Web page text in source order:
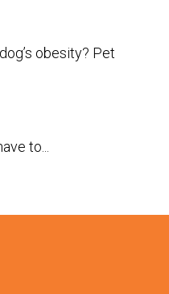
obesity? Pet
to...